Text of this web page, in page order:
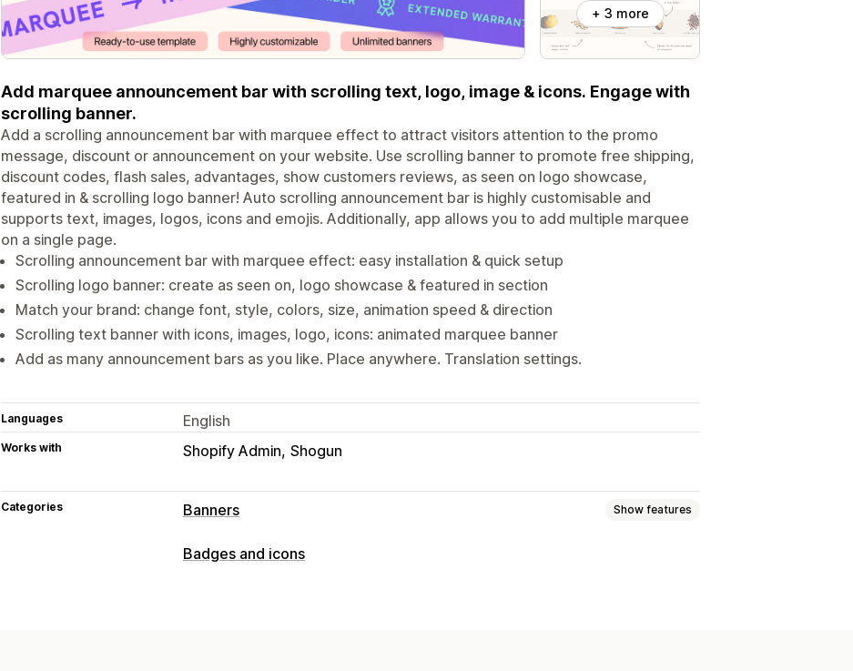
+ 3 more
Add marquee announcement bar with scrolling text, logo, image & icons. Engage with
scrolling banner.
Add a scrolling announcement bar with marquee effect to attract visitors attention to the promo
message, discount or announcement on your website. Use scrolling banner to promote free shipping,
discount codes, flash sales, advantages, show customers reviews, as seen on logo showcase,
featured in & scrolling logo banner! Auto scrolling announcement bar is highly customisable and
supports text, images, logos, icons and emojis. Additionally, app allows you to add multiple marquee
on a single page.
Scrolling announcement bar with marquee effect: easy installation & quick setup
Scrolling logo banner: create as seen on, logo showcase & featured in section
Match your brand: change font, style, colors, size, animation speed & direction
Scrolling text banner with icons, images, logo, icons: animated marquee banner
Add as many announcement bars as you like. Place anywhere. Translation settings.
Languages English
Works with Shopify Admin Shogun
Categories Banners Show features
Banner type
Badges and icons